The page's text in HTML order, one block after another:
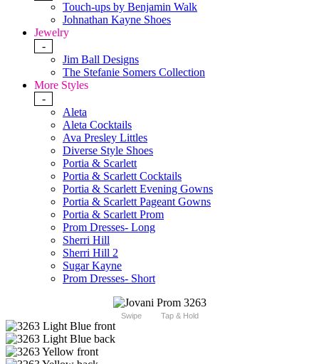
Touch-ups by Benjamin Walk
Johnathan Kayne Shoes
Jewelry
-
Jim Ball Designs
The Stefanie Somers Collection
More Styles
-
Aleta
Aleta Cocktails
Ava Presley Littles
Diverse Style Shoes
Portia & Scarlett
Portia & Scarlett Cocktails
Portia & Scarlett Evening Gowns
Portia & Scarlett Pageant Gowns
Portia & Scarlett Prom
Prom Dresses- Long
Sherri Hill
Sherri Hill 2
Sugar Kayne
Prom Dresses- Short
Swipe Tap & Hold